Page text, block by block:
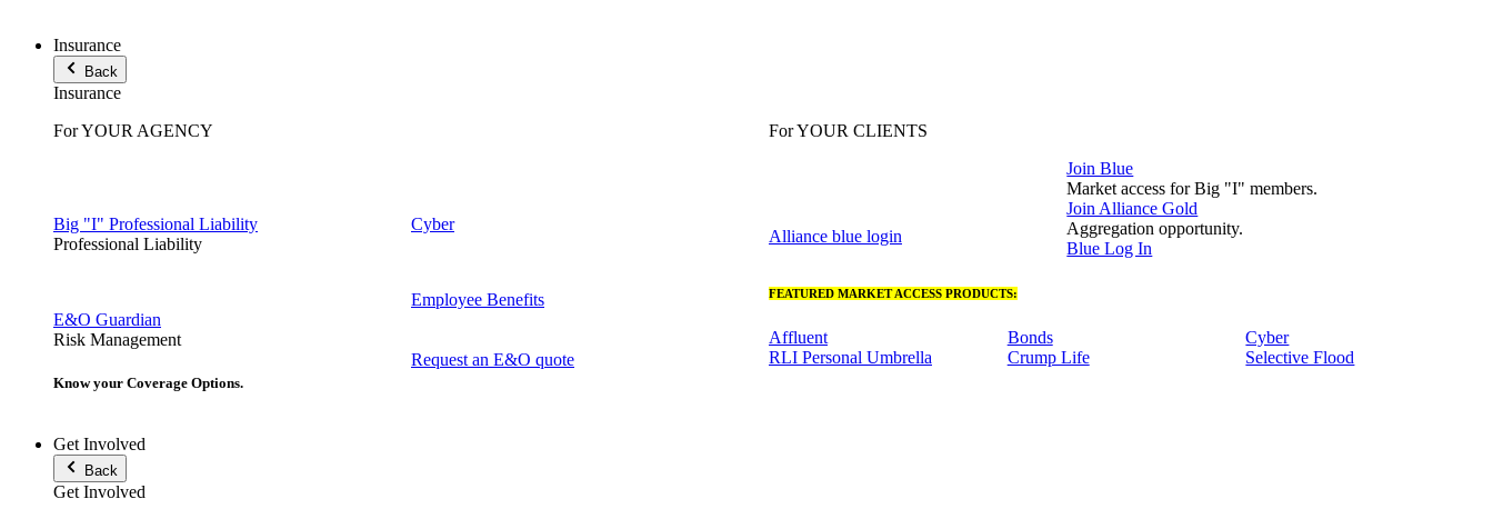
Insurance
Back
Insurance
For YOUR AGENCY
Big "I" Professional Liability
Professional Liability
E&O Guardian
Risk Management
Cyber
Employee Benefits
Know your Coverage Options.
Request an E&O quote
For YOUR CLIENTS
Alliance blue login
Join Blue
Market access for Big "I" members.
Join Alliance Gold
Aggregation opportunity.
Blue Log In
FEATURED MARKET ACCESS PRODUCTS:
Affluent
RLI Personal Umbrella
Bonds
Crump Life
Cyber
Selective Flood
Get Involved
Back
Get Involved